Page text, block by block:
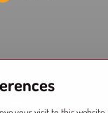
delivery country: